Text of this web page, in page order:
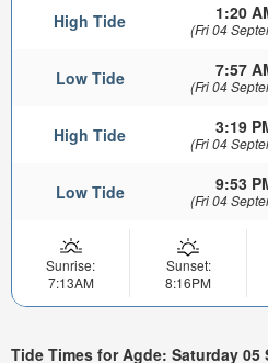
High Tide 1:20
(Fri 04
Low Tide 7:57
(Fri 04
High Tide 3:19
(Fri 04
Low Tide 9:53
(Fri 04
Sunrise:
7:13AM
Sunset:
8:16PM
Tide Times for Agde: Saturday 05